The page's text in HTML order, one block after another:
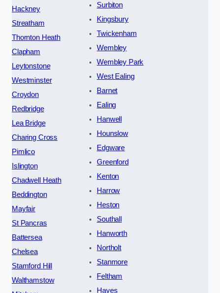
Hackney
Streatham
Thornton Heath
Clapham
Leytonstone
Westminster
Croydon
Redbridge
Lea Bridge
Charing Cross
Pimlico
Islington
Chadwell Heath
Beddington
Mayfair
St Pancras
Battersea
Chelsea
Stamford Hill
Walthamstow
Surbiton
Kingsbury
Twickenham
Wembley
Wembley Park
West Ealing
Barnet
Ealing
Hanwell
Hounslow
Edgware
Greenford
Kenton
Harrow
Heston
Southall
Hanworth
Northolt
Stanmore
Feltham
Hayes